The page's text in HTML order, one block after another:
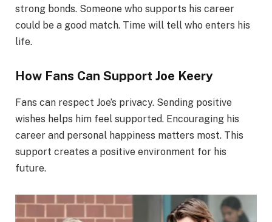
strong bonds. Someone who supports his career
could be a good match. Time will tell who enters his
life.
How Fans Can Support Joe Keery
Fans can respect Joe’s privacy. Sending positive
wishes helps him feel supported. Encouraging his
career and personal happiness matters most. This
support creates a positive environment for his
future.